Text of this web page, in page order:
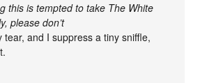
this is tempted to take The White
please don’t
tear, and I suppress a tiny sniffle,